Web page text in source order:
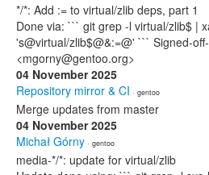
*/*: Add := to virtual/zlib deps, part 1
Done via: ``` git grep -l virtual/zlib$ |
's@virtual/zlib$@&:=@' ``` Signed-
<mgorny@gentoo.org>
04 November 2025
Repository mirror & CI · gentoo
Merge updates from master
04 November 2025
Michał Górny · gentoo
media-*/*: update for virtual/zlib